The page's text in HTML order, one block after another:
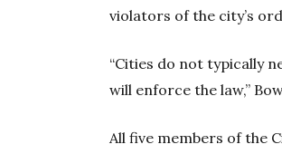
violators of the city’s
“Cities do not typically
will enforce the law,”
All five members of the